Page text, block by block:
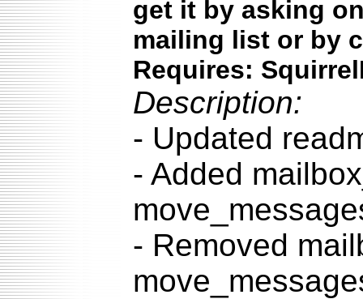
get it by asking
mailing list or by
Requires:
Description:
- Updated
- Added
- Removed